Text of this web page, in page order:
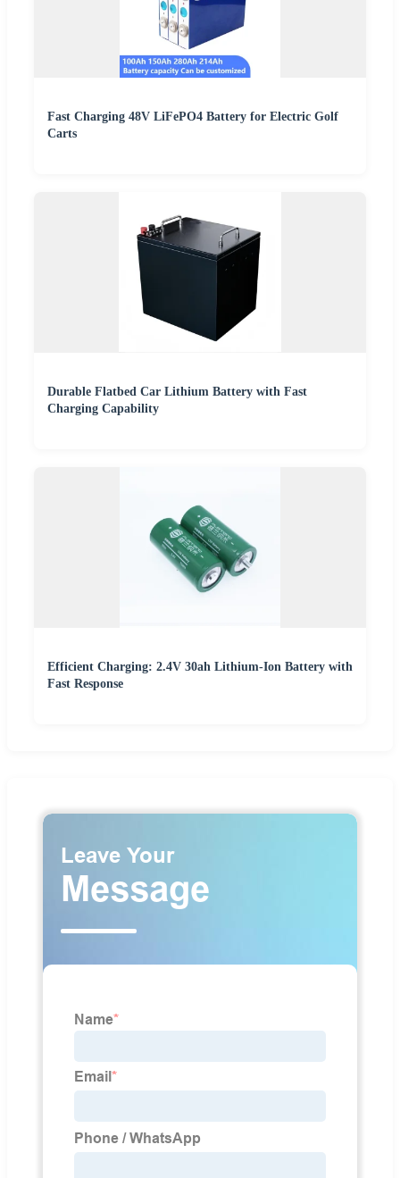
Fast Charging 48V LiFePO4 Battery for Electric Golf
Carts
Durable Flatbed Car Lithium Battery with Fast
Charging Capability
Efficient Charging: 2.4V 30ah Lithium-Ion Battery with
Fast Response